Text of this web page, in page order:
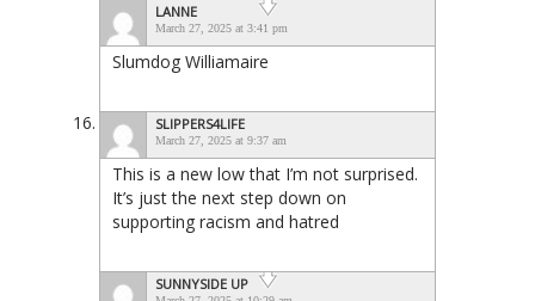
LANNE
March 27, 2025 at 3:41 pm
Slumdog Williamaire
SLIPPERS4LIFE
March 27, 2025 at 9:37 am
This is a new low that I’m not surprised.
It’s just the next step down on
supporting racism and hatred
SUNNYSIDE UP